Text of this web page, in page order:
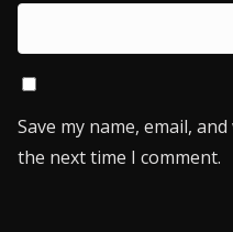
Save my name, email,
the next time I comment.